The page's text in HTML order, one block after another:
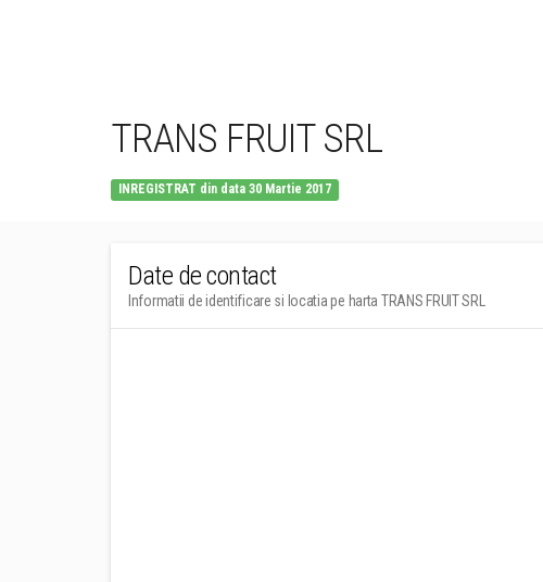
TRANS FRUIT SRL
INREGISTRAT din data 30 Martie 2017
Date de contact
Informatii de identificare si locatia pe harta TRANS FRUIT SRL